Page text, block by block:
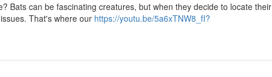
Bats can be fascinating creatures, but when they decide to locate their
That's where our https://youtu.be/5a6xTNW8_fI?